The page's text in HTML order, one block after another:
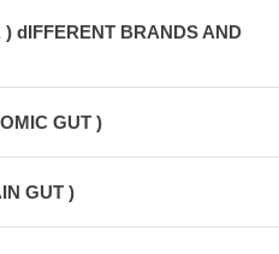
dIFFERENT BRANDS AND
GUT )
GUT )